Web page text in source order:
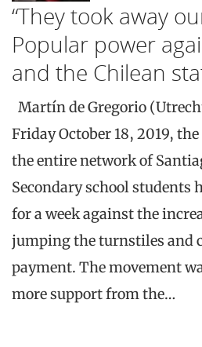
“They took away
Popular power
and the Chilean
Martín de Gregorio
Friday October 18, 2019,
the entire network of
Secondary school students
for a week against the
jumping the turnstiles and
payment. The movement
more support from the…